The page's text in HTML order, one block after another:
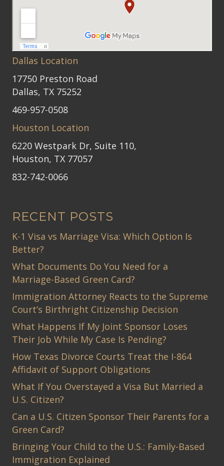
Dallas Location
17750 Preston Road
Dallas, TX 75252
469-957-0508
Houston Location
6220 Westpark Dr, Suite 110,
Houston, TX 77057
832-742-0066
RECENT POSTS
K-1 Visa vs Marriage Visa: Which Option Is
Better?
What Documents Do You Need for a
Marriage-Based Green Card?
Immigration Attorney Reacts to the Supreme
Court’s Birthright Citizenship Decision
What Happens If My Joint Sponsor Loses
Their Job While My Case Is Pending?
How Texas Divorce Courts Treat the I-864
Affidavit of Support Obligations
What If You Overstayed a Visa But Married a
U.S. Citizen?
Can a U.S. Citizen Sponsor Their Parents for a
Green Card?
Bringing Your Child to the U.S.: Family-Based
Immigration Explained